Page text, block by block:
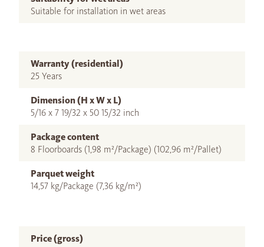
Suitable for installation in wet areas
Warranty (residential)
25 Years
Dimension (H x W x L)
5/16 x 7 19/32 x 50 15/32 inch
Package content
8 Floorboards (1,98 m²/Package) (102,96 m²/Pallet)
Parquet weight
14,57 kg/Package (7,36 kg/m²)
Price (gross)